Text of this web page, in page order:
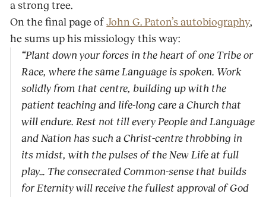
a strong tree.
On the final page ofJohn G. Paton’s autobiogra­phy,
he sums up his missiology this way:
“Plant down your forces in the heart of one Tribe or
Race, where the same Language is spoken. Work
solidly from that centre, building up with the
patient teaching and life-long care a Church that
will endure. Rest not till every People and Language
and Nation has such a Christ-centre throbbing in
its midst, with the pulses of the New Life at full
play… The consecrated Common-sense that builds
for Eternity will receive the fullest ap­proval of God